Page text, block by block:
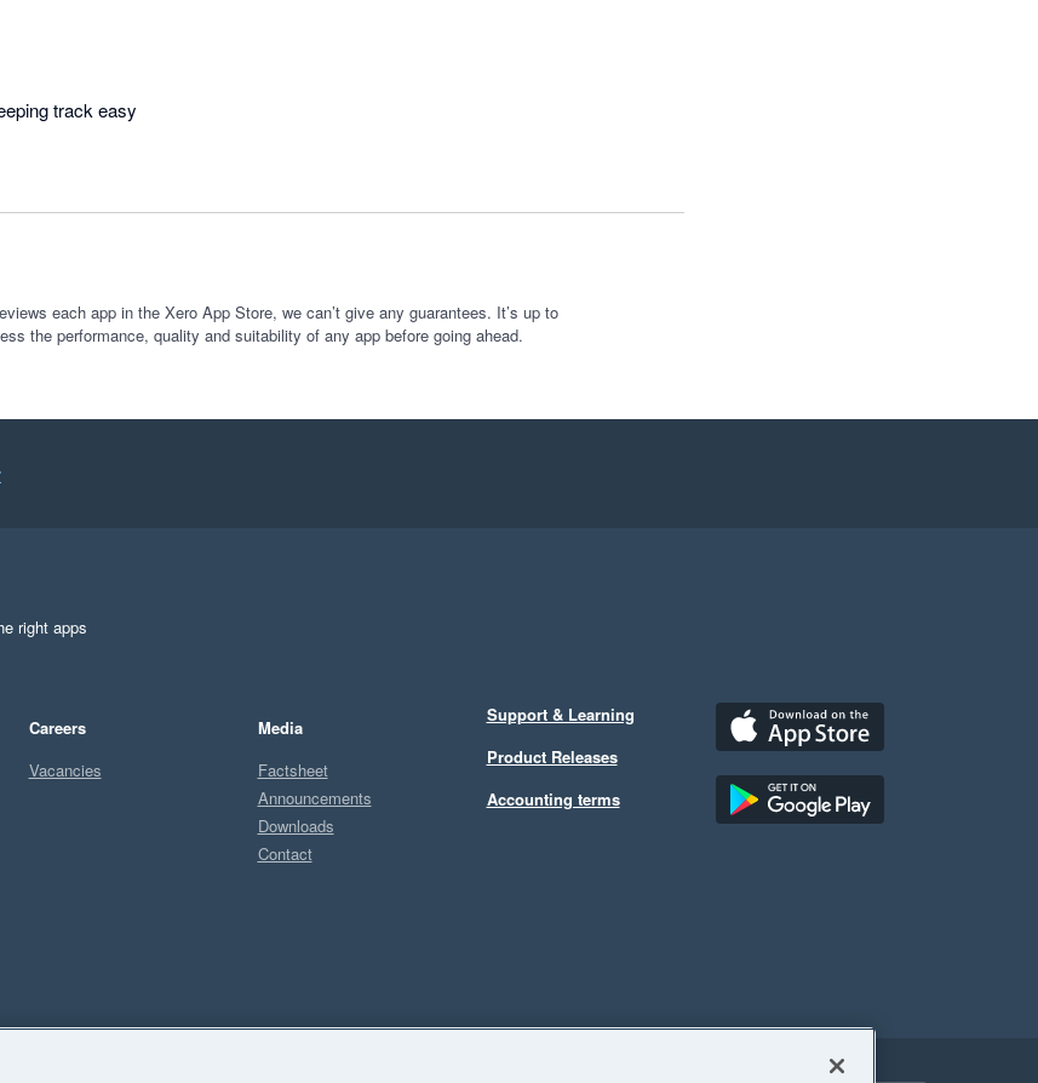
each app in the Xero App Store, we can’t give any guarantees. It’s up to
the performance, quality and suitability of any app before going ahead.
right apps
Careers
Vacancies
Media
Factsheet
Announcements
Downloads
Contact
Support & Learning
Product Releases
Accounting terms